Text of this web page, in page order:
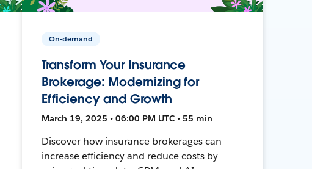
On-demand
Transform Your Insurance
Brokerage: Modernizing for
Efficiency and Growth
March 19, 2025 • 06:00 PM UTC • 55 min
Discover how insurance brokerages can
increase efficiency and reduce costs by